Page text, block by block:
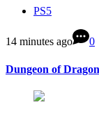
PS5
14 minutes ago 0
Dungeon of